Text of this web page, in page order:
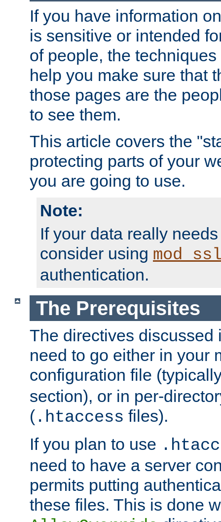
If you have information
is sensitive or intended
of people, the
help you make sure that
those pages are the
to see them.
This article covers the
protecting parts of your
you are going to use.
Note:
If your data really
consider using
authentication.
The Prerequisites
The directives discussed
need to go either in your
configuration file
section), or in per-
( .htaccess files).
If you plan to use
need to have a server
permits putting
these files. This is done